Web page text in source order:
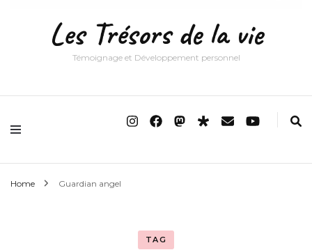
Les Trésors de la vie
Témoignage et Développement personnel
Home Guardian angel
TAG